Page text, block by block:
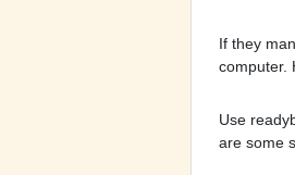
If they
computer.
Use
are some